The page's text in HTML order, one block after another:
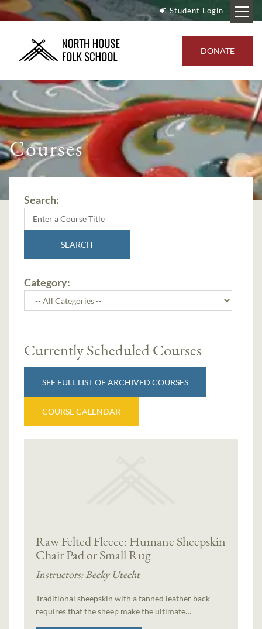
Student Login
DONATE
Courses
Search:
SEARCH
Category:
Currently Scheduled Courses
SEE FULL LIST OF ARCHIVED COURSES
COURSE CALENDAR
Raw Felted Fleece: Humane Sheepskin
Chair Pad or Small Rug
Instructors:Becky Utecht
Traditional sheepskin with a tanned leather back
requires that the sheep make the ultimate…